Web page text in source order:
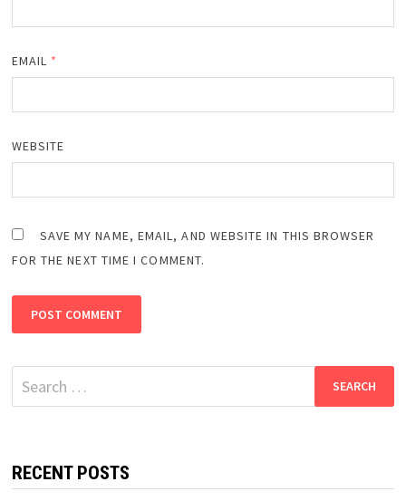
EMAIL *
WEBSITE
SAVE MY NAME, EMAIL, AND WEBSITE IN THIS BROWSER
FOR THE NEXT TIME I COMMENT.
Search
for:
RECENT POSTS